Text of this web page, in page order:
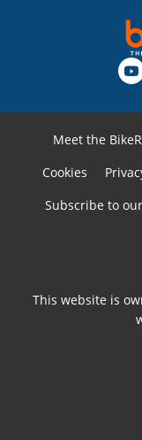
Meet the
Cookies
Subscribe to
This website is